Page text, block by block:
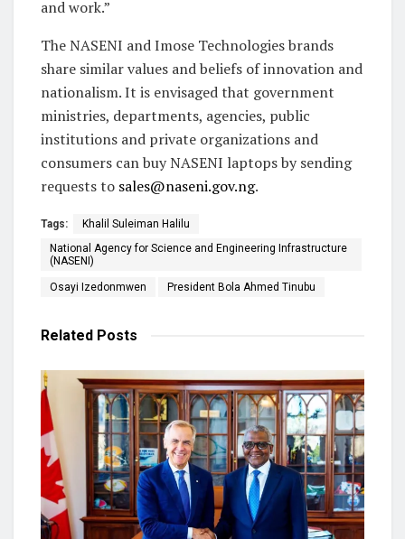
and work.”
The NASENI and Imose Technologies brands
share similar values and beliefs of innovation and
nationalism. It is envisaged that government
ministries, departments, agencies, public
institutions and private organizations and
consumers can buy NASENI laptops by sending
requests to sales@naseni.gov.ng.
Tags:
Khalil Suleiman Halilu
National Agency for Science and Engineering Infrastructure
(NASENI)
Osayi Izedonmwen President Bola Ahmed Tinubu
Related Posts